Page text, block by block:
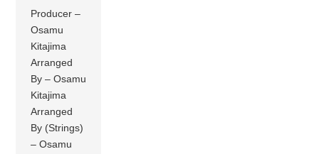
Producer –
Osamu
Kitajima
Arranged
By – Osamu
Kitajima
Arranged
By (Strings)
– Osamu